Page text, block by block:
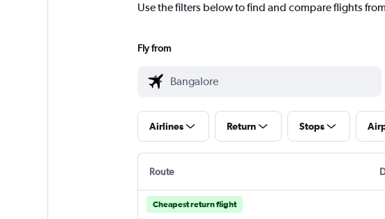
Use the filters below to find and compare flights
Fly from
Airlines Return Stops
Route
Cheapest return flight